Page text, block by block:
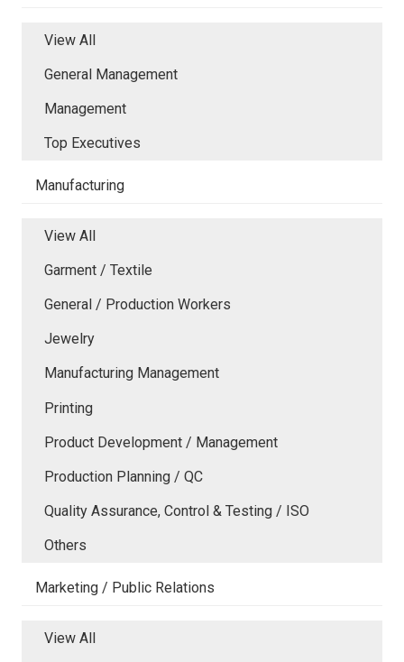
View All
General Management
Management
Top Executives
Manufacturing
View All
Garment / Textile
General / Production Workers
Jewelry
Manufacturing Management
Printing
Product Development / Management
Production Planning / QC
Quality Assurance, Control & Testing / ISO
Others
Marketing / Public Relations
View All